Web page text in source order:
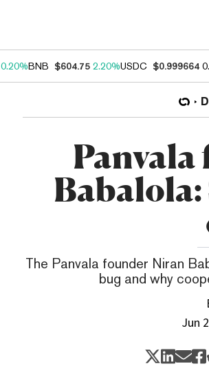
0.20%BNB $604.75 2.20%USDC $0.999664
Babalola:
The Panvala founder Niran
bug and why
Jun